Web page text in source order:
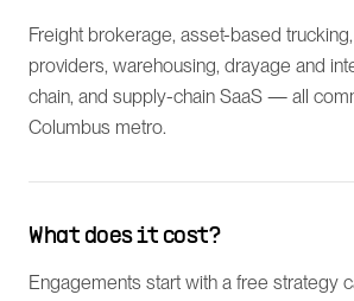
Freight brokerage, asset-based
providers, warehousing, drayage and
chain, and supply-chain SaaS — all
Columbus metro.
What does it cost?
Engagements start with a free strategy